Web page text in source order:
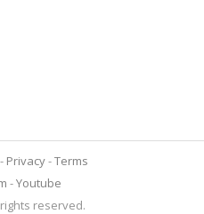
Privacy Terms
Youtube
reserved.